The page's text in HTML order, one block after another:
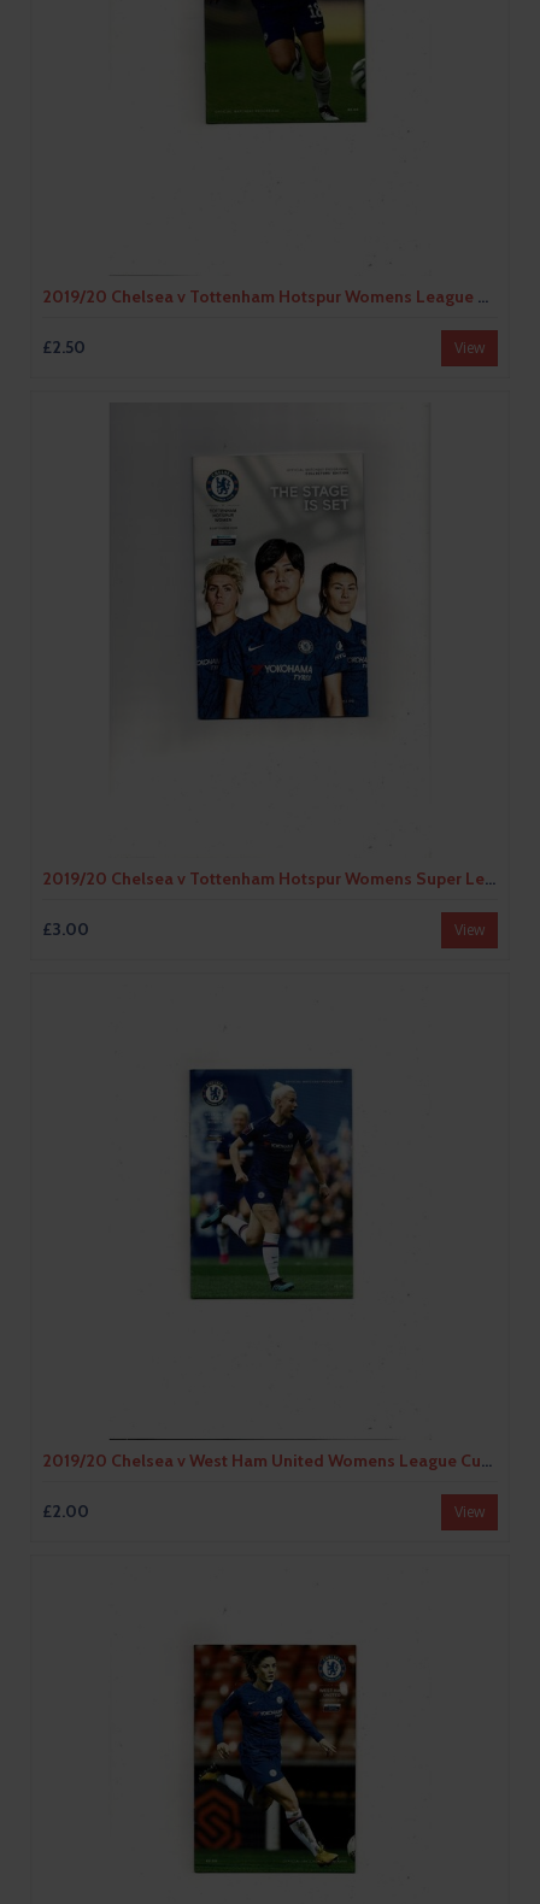
2019/20 Chelsea v Tottenham Hotspur Womens League Cup Football Programme
£2.50 View
2019/20 Chelsea v Tottenham Hotspur Womens Super League Football Programme
£3.00 View
2019/20 Chelsea v West Ham United Womens League Cup Football Programme
£2.00 View